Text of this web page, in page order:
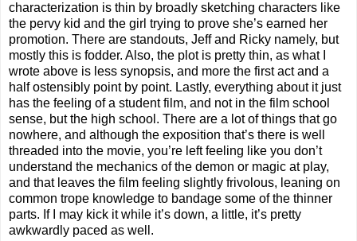
characterization is thin by broadly sketching characters like
the pervy kid and the girl trying to prove she’s earned her
promotion. There are standouts, Jeff and Ricky namely, but
mostly this is fodder. Also, the plot is pretty thin, as what I
wrote above is less synopsis, and more the first act and a
half ostensibly point by point. Lastly, everything about it just
has the feeling of a student film, and not in the film school
sense, but the high school. There are a lot of things that go
nowhere, and although the exposition that’s there is well
threaded into the movie, you’re left feeling like you don’t
understand the mechanics of the demon or magic at play,
and that leaves the film feeling slightly frivolous, leaning on
common trope knowledge to bandage some of the thinner
parts. If I may kick it while it’s down, a little, it’s pretty
awkwardly paced as well.